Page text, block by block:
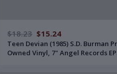
$18.23 $15.24
Teen Devian (1985) S.D. Burman
Owned Vinyl, 7" Angel Records EP